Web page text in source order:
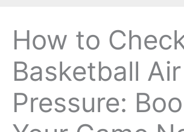
How to
Basketball Air
Pressure: